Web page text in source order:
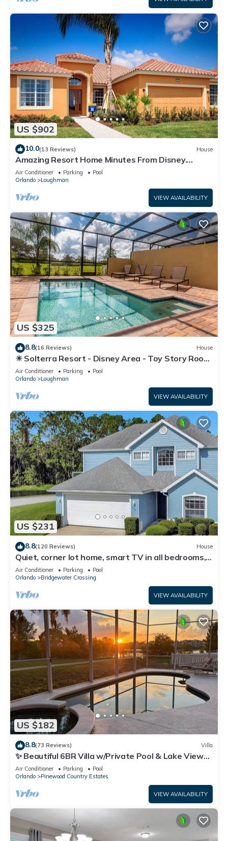
US $902
10.0(13 Reviews) House
Amazing Resort Home Minutes From Disney.
.Private home
Air Conditioner Parking
Pool
Orlando
Loughman
VIEW AVAILABILITY
US $325
8.8(16 Reviews) House
☀ Solterra Resort - Disney Area - Toy Story Room
- Lazy River & Waterslides ⛱
Air Conditioner Parking
Pool
Orlando
Loughman
VIEW AVAILABILITY
US $231
8.8(120 Reviews) House
Quiet, corner lot home, smart TV in all bedrooms,
heatable Pool & Hot Tub
Air Conditioner Parking
Pool
Orlando
Bridgewater Crossing
VIEW AVAILABILITY
US $182
8.8(73 Reviews) Villa
✨ Beautiful 6BR Villa w/Private Pool & Lake Views |
Near Disney & Golf ✨
Air Conditioner Parking
Pool
Orlando
Pinewood Country Estates
VIEW AVAILABILITY